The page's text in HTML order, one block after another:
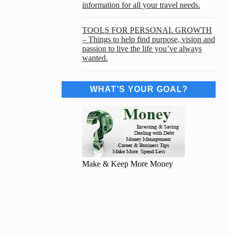
information for all your travel needs.
TOOLS FOR PERSONAL GROWTH
– Things to help find purpose, vision and
passion to live the life you’ve always
wanted.
WHAT’S YOUR GOAL?
Make & Keep More Money